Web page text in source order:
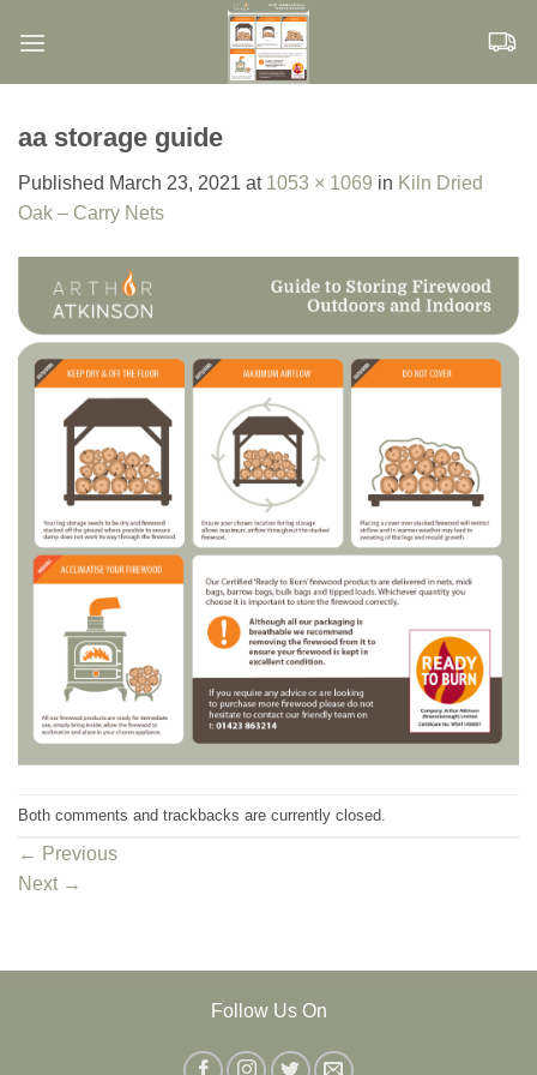
aa storage guide
Published March 23, 2021 at 1053 × 1069 in Kiln Dried
Oak – Carry Nets
Both comments and trackbacks are currently closed.
← Previous
Next →
Follow Us On